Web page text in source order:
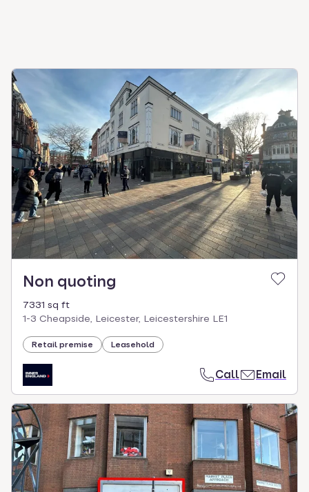
Non quoting
7331 sq ft
1-3 Cheapside, Leicester, Leicestershire LE1
Retail premise Leasehold
Call Email